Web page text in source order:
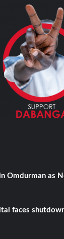
Omdurman as
faces